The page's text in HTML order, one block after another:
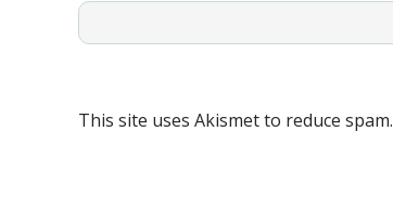
This site uses Akismet to reduce spam.